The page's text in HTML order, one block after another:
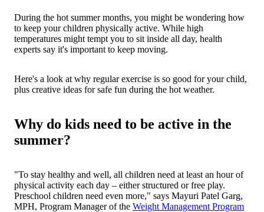
During the hot summer months, you might be wondering how
to keep your children physically active. While high
temperatures might tempt you to sit inside all day, health
experts say it's important to keep moving.
Here's a look at why regular exercise is so good for your child,
plus creative ideas for safe fun during the hot weather.
Why do kids need to be active in the
summer?
"To stay healthy and well, all children need at least an hour of
physical activity each day – either structured or free play.
Preschool children need even more," says Mayuri Patel Garg,
MPH, Program Manager of the Weight Management Program